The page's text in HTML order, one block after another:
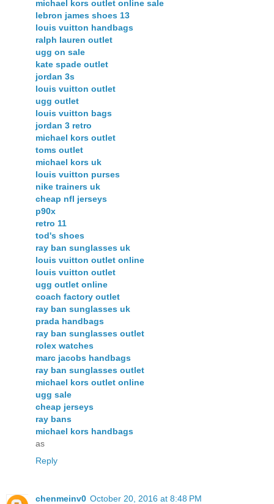
michael kors outlet online sale
lebron james shoes 13
louis vuitton handbags
ralph lauren outlet
ugg on sale
kate spade outlet
jordan 3s
louis vuitton outlet
ugg outlet
louis vuitton bags
jordan 3 retro
michael kors outlet
toms outlet
michael kors uk
louis vuitton purses
nike trainers uk
cheap nfl jerseys
p90x
retro 11
tod's shoes
ray ban sunglasses uk
louis vuitton outlet online
louis vuitton outlet
ugg outlet online
coach factory outlet
ray ban sunglasses uk
prada handbags
ray ban sunglasses outlet
rolex watches
marc jacobs handbags
ray ban sunglasses outlet
michael kors outlet online
ugg sale
cheap jerseys
ray bans
michael kors handbags
as
Reply
chenmeinv0 October 20, 2016 at 8:48 PM